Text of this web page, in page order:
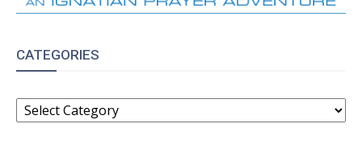
CATEGORIES
CATEGORIES